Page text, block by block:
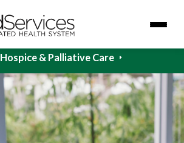
Hospice & Palliative Care